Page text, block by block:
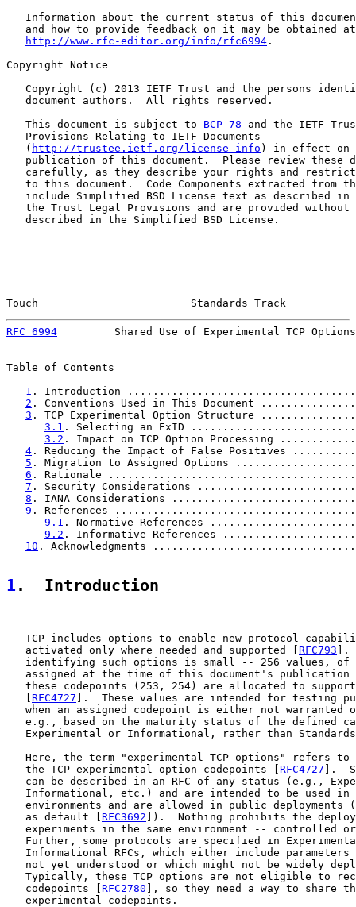
Information about the current status of this
   and how to provide feedback on it may be obtained at
http://www.rfc-editor.org/info/rfc6994 .
Copyright Notice
Copyright (c) 2013 IETF Trust and the persons
   document authors.  All rights reserved.
   This document is subject to
BCP 78 and the IETF
   Provisions Relating to IETF Documents
   (
http://trustee.ietf.org/license-info ) in effect on
publication of this document.  Please review these
carefully, as they describe your rights and
to this document.  Code Components extracted from
include Simplified BSD License text as described in
the Trust Legal Provisions and are provided without
   described in the Simplified BSD License.
Touch                        Standards Track
RFC 6994
Shared Use of Experimental TCP
Table of Contents
1 . Introduction
2 . Conventions Used in This Document
3 . TCP Experimental Option Structure
3.1 . Selecting an ExID
3.2 . Impact on TCP Option Processing
4 . Reducing the Impact of False Positives
5 . Migration to Assigned Options
6 . Rationale
7 . Security Considerations
8 . IANA Considerations
9 . References
9.1 . Normative References
9.2 . Informative References
10 . Acknowledgments
1 .  Introduction
TCP includes options to enable new protocol
   activated only where needed and supported [
RFC793 ].
identifying such options is small -- 256 values, of
assigned at the time of this document's publication
these codepoints (253, 254) are allocated to
   [
RFC4727 ].  These values are intended for testing
when an assigned codepoint is either not warranted
e.g., based on the maturity status of the defined
Experimental or Informational, rather than
Here, the term "experimental TCP options" refers to
   the TCP experimental option codepoints [
RFC4727 ].
can be described in an RFC of any status (e.g.,
Informational, etc.) and are intended to be used in
environments and are allowed in public deployments
   as default [
RFC3692 ]).  Nothing prohibits the
experiments in the same environment -- controlled
Further, some protocols are specified in
Informational RFCs, which either include parameters
not yet understood or which might not be widely
Typically, these TCP options are not eligible to
   codepoints [
RFC2780 ], so they need a way to share
   experimental codepoints.